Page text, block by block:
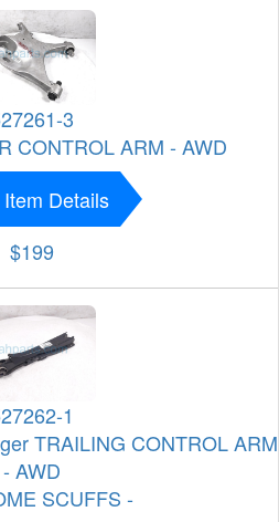
3
CONTROL ARM - AWD
Details
$199
1
TRAILING CONTROL ARM
- AWD
SCUFFS -